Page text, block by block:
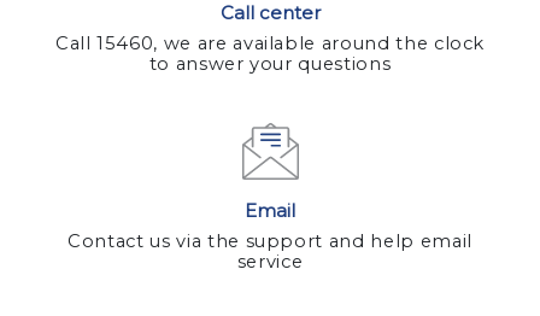
Call center
Call 15460, we are available around the clock
to answer your questions
Email
Contact us via the support and help email
service